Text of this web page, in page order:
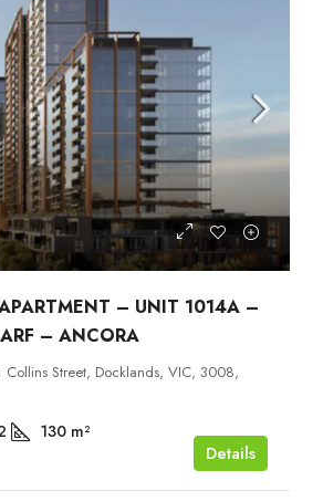
– UNIT 1014A –
– ANCORA
Collins Street, Docklands, VIC, 3008,
130 m²
Details